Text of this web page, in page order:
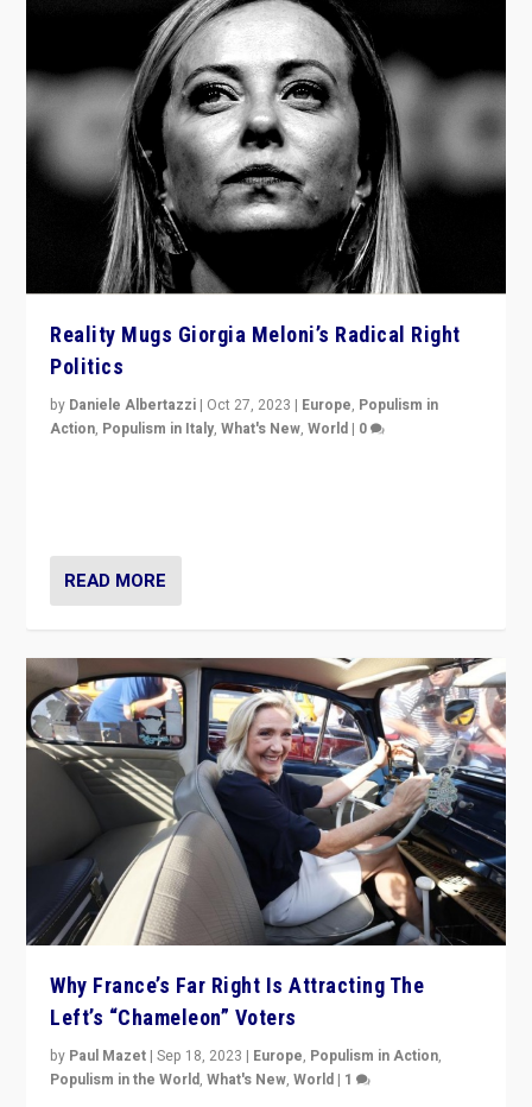
Reality Mugs Giorgia Meloni’s Radical Right
Politics
by Daniele Albertazzi | Oct 27, 2023 | Europe, Populism in
Action, Populism in Italy,What's New,World | 0
READ MORE
Why France’s Far Right Is Attracting The
Left’s “Chameleon” Voters
by Paul Mazet |Sep 18, 2023 | Europe, Populism in Action,
Populism in the World,What's New,World | 1